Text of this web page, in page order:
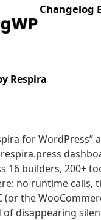
Changelog
Respira
for
16 builders, 200+
no runtime calls,
(or the
of disappearing